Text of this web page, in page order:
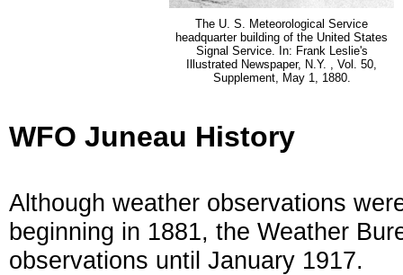
The U. S. Meteorological Service
headquarter building of the United States
Signal Service. In: Frank Leslie's
Illustrated Newspaper, N.Y. , Vol. 50,
Supplement, May 1, 1880.
WFO Juneau History
Although weather observations
beginning in 1881, the Weather
observations until January 1917.